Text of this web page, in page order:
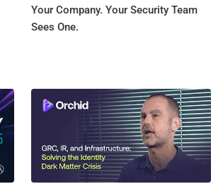
Your Company. Your Security Team
Sees One.